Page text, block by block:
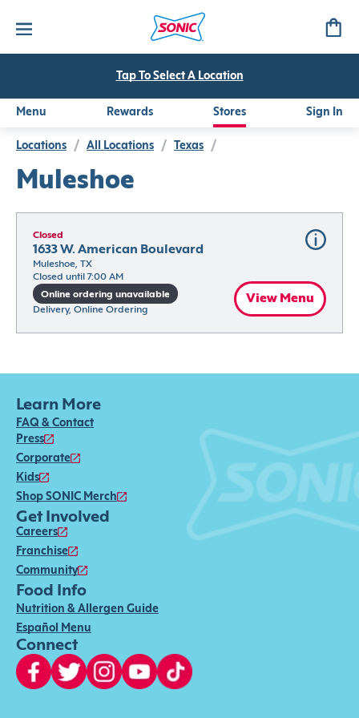
Tap To Select A Location
Menu Rewards Stores Sign In
Locations / All Locations / Texas /
Muleshoe
Closed
1633 W. American Boulevard
Muleshoe, TX
Closed until 7:00 AM
Online ordering unavailable
Delivery, Online Ordering
View Menu
Learn More
FAQ & Contact
Press
Corporate
Kids
Shop SONIC Merch
Get Involved
Careers
Franchise
Community
Food Info
Nutrition & Allergen Guide
Español Menu
Connect